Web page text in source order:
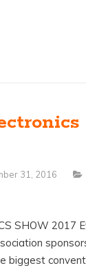
31, 2016
SHOW 2017
biggest